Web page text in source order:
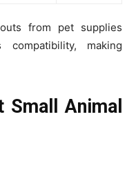
from pet supplies
making
Small Animal